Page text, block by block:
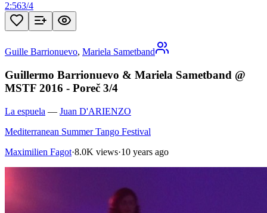
2:563/4
Guille Barrionuevo, Mariela Sametband
Guillermo Barrionuevo & Mariela Sametband @
MSTF 2016 - Poreč 3/4
La espuela — Juan D'ARIENZO
Mediterranean Summer Tango Festival
Maximilien Fagot·8.0K views·10 years ago